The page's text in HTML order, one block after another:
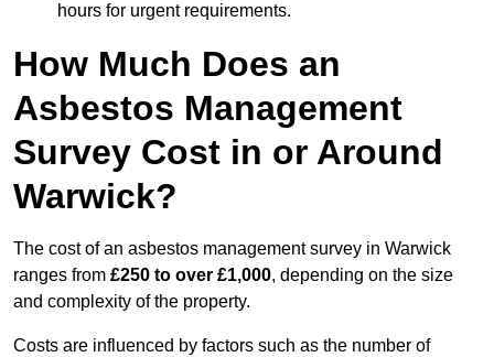
hours for urgent requirements.
How Much Does an
Asbestos Management
Survey Cost in or Around
Warwick?
The cost of an asbestos management survey in Warwick
ranges from £250 to over £1,000, depending on the size
and complexity of the property.
Costs are influenced by factors such as the number of